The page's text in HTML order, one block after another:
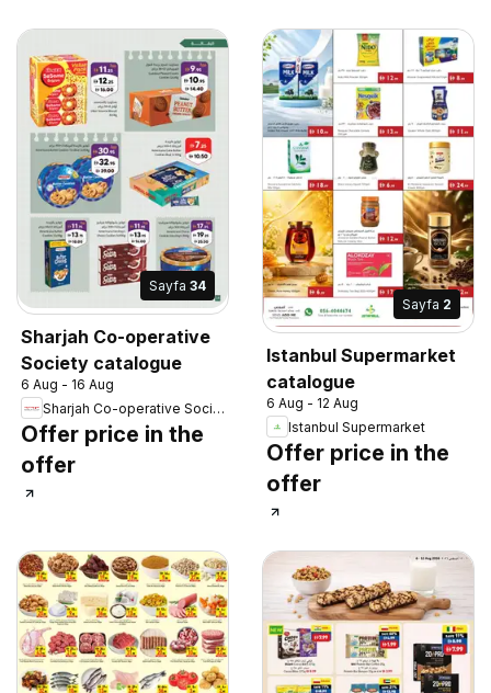
Sayfa 34
Sharjah Co-operative
Society catalogue
6 Aug - 16 Aug
Sharjah Co-operative Society
Offer price in the
offer
Sayfa 2
Istanbul Supermarket
catalogue
6 Aug - 12 Aug
Istanbul Supermarket
Offer price in the
offer